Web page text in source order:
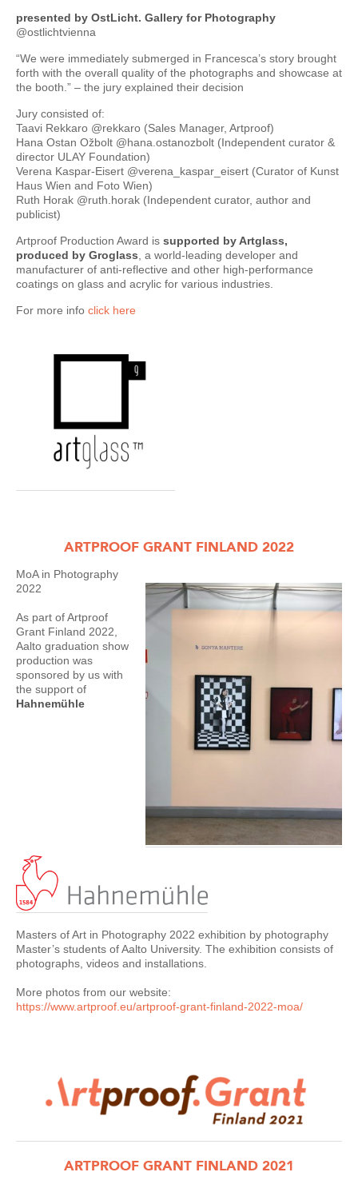
presented by OstLicht. Gallery for Photography
@ostlichtvienna
“We were immediately submerged in Francesca’s story brought
forth with the overall quality of the photographs and showcase at
the booth.” – the jury explained their decision
Jury consisted of:
Taavi Rekkaro @rekkaro (Sales Manager, Artproof)
Hana Ostan Ožbolt @hana.ostanozbolt (Independent curator &
director ULAY Foundation)
Verena Kaspar-Eisert @verena_kaspar_eisert (Curator of Kunst
Haus Wien and Foto Wien)
Ruth Horak @ruth.horak (Independent curator, author and
publicist)
Artproof Production Award is supported by Artglass,
produced by Groglass , a world-leading developer and
manufacturer of anti-reflective and other high-performance
coatings on glass and acrylic for various industries.
For more info click here
ARTPROOF GRANT FINLAND 2022
MoA in Photography
2022
As part of Artproof
Grant Finland 2022,
Aalto graduation show
production was
sponsored by us with
the support of
Hahnemühle
Masters of Art in Photography 2022 exhibition by photography
Master’s students of Aalto University. The exhibition consists of
photographs, videos and installations.
More photos from our website:
https://www.artproof.eu/artproof-grant-finland-2022-moa/
ARTPROOF GRANT FINLAND 2021